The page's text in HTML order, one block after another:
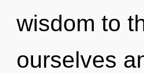
wisdom to
ourselves